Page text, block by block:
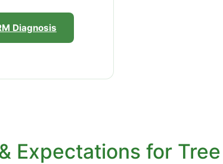
Diagnosis
Expectations for